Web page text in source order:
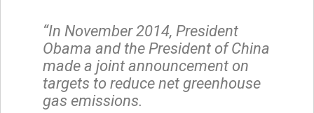
“In November 2014, President
Obama and the President of China
made a joint announcement on
targets to reduce net greenhouse
gas emissions.